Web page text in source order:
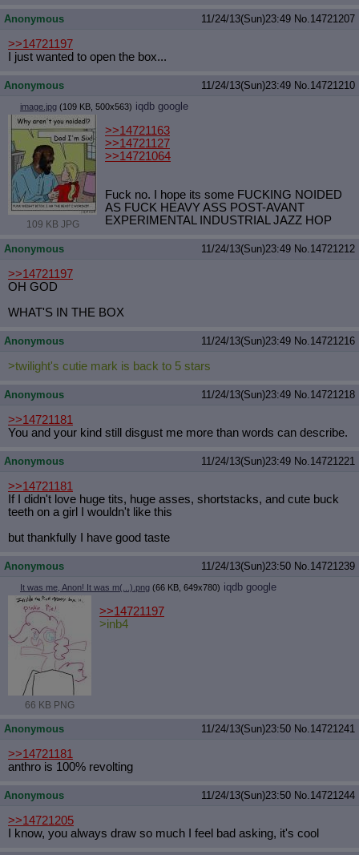
Anonymous 11/24/13(Sun)23:49 No.14721207
>>14721197
I just wanted to open the box...
Anonymous 11/24/13(Sun)23:49 No.14721210
image.jpg (109 KB, 500x563) iqdb google
109 KB JPG
>>14721163
>>14721127
>>14721064
Fuck no. I hope its some FUCKING NOIDED
AS FUCK HEAVY ASS POST-AVANT
EXPERIMENTAL INDUSTRIAL JAZZ HOP
Anonymous 11/24/13(Sun)23:49 No.14721212
>>14721197
OH GOD
WHAT'S IN THE BOX
Anonymous 11/24/13(Sun)23:49 No.14721216
>twilight's cutie mark is back to 5 stars
Anonymous 11/24/13(Sun)23:49 No.14721218
>>14721181
You and your kind still disgust me more than words can describe.
Anonymous 11/24/13(Sun)23:49 No.14721221
>>14721181
If I didn't love huge tits, huge asses, shortstacks, and cute buck
teeth on a girl I wouldn't like this
but thankfully I have good taste
Anonymous 11/24/13(Sun)23:50 No.14721239
It was me, Anon! It was m(...).png (66 KB, 649x780) iqdb google
66 KB PNG
>>14721197
>inb4
Anonymous 11/24/13(Sun)23:50 No.14721241
>>14721181
anthro is 100% revolting
Anonymous 11/24/13(Sun)23:50 No.14721244
>>14721205
I know, you always draw so much I feel bad asking, it's cool